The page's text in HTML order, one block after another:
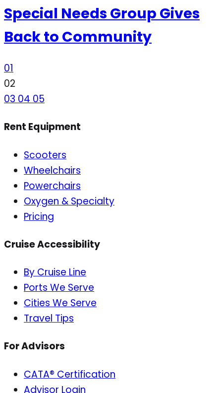
Special Needs Group Gives
Back to Community
01
02
03 04 05
Rent Equipment
Scooters
Wheelchairs
Powerchairs
Oxygen & Specialty
Pricing
Cruise Accessibility
By Cruise Line
Ports We Serve
Cities We Serve
Travel Tips
For Advisors
CATA® Certification
Advisor Login